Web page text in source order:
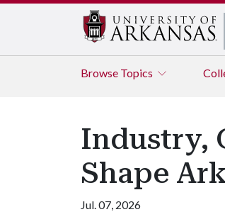
Browse Topics
Industry,
Shape
Jul. 07, 2026